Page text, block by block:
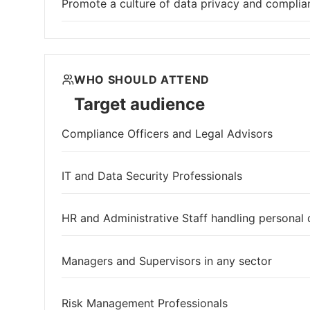
Promote a culture of data privacy and
WHO SHOULD ATTEND
Target audience
Compliance Officers and Legal Advisors
IT and Data Security Professionals
HR and Administrative Staff handling personal
Managers and Supervisors in any sector
Risk Management Professionals